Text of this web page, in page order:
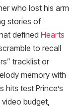
who lost his arm
stories of
defined Hearts
to recall
tracklist or
memory with
hits test Prince’s
budget,